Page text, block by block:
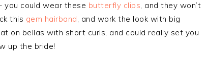
you could wear these butterfly clips, and they won’t
this gem hairband, and work the look with big
on bellas with short curls, and could really set you
up the bride!